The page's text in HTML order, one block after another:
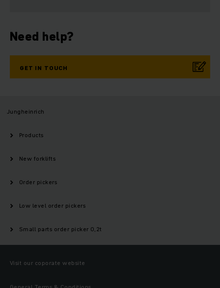
Need help?
GET IN TOUCH
Jungheinrich
Products
New forklifts
Order pickers
Low level order pickers
Small parts order picker 0,2t
Visit our coporate website